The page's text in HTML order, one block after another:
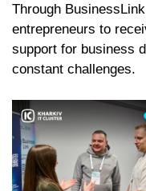
Through
entrepreneurs to
support for business
constant challenges.